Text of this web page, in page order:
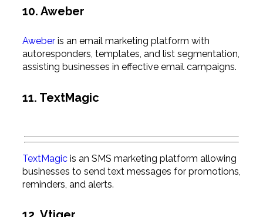
10. Aweber
Aweberis an email marketing platform with
autoresponders, templates, and list segmentation,
assisting businesses in effective email campaigns.
11. TextMagic
TextMagicis an SMS marketing platform allowing
businesses to send text messages for promotions,
reminders, and alerts.